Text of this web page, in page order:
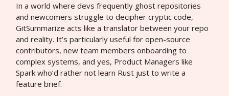
In a world where devs frequently ghost repositories
and newcomers struggle to decipher cryptic code,
GitSummarize acts like a translator between your repo
and reality. It’s particularly useful for open-source
contributors, new team members onboarding to
complex systems, and yes, Product Managers like
Spark who’d rather not learn Rust just to write a
feature brief.